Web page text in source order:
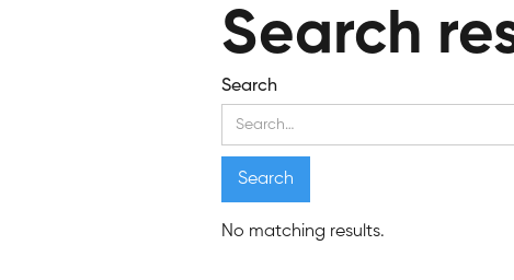
Search
Search
No matching results.